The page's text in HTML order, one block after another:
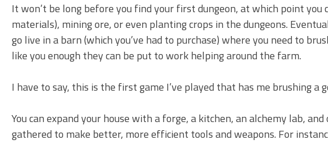
It won’t be long before you find your first dungeon, at which point
materials), mining ore, or even planting crops in the dungeons.
go live in a barn (which you’ve had to purchase) where you need to
like you enough they can be put to work helping around the farm.
I have to say, this is the first game I’ve played that has me brushing
You can expand your house with a forge, a kitchen, an alchemy lab,
gathered to make better, more efficient tools and weapons. For